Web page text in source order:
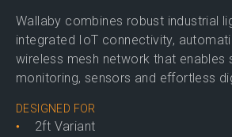
Wallaby combines robust industrial
integrated IoT connectivity,
wireless mesh network that enables
monitoring, sensors and effortless
DESIGNED FOR
2ft Variant